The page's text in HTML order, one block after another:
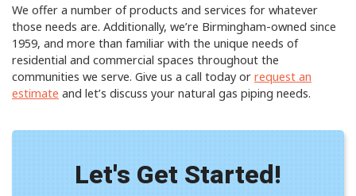
We offer a number of products and services for whatever
those needs are. Additionally, we’re Birmingham-owned since
1959, and more than familiar with the unique needs of
residential and commercial spaces throughout the
communities we serve. Give us a call today or request an
estimate and let’s discuss your natural gas piping needs.
Let's Get Started!